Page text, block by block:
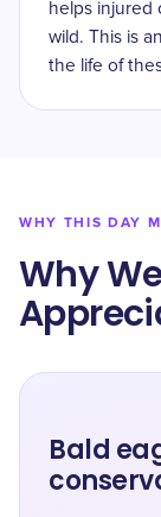
helps injured
wild. This is
the life of
WHY THIS DAY
Why
Bald